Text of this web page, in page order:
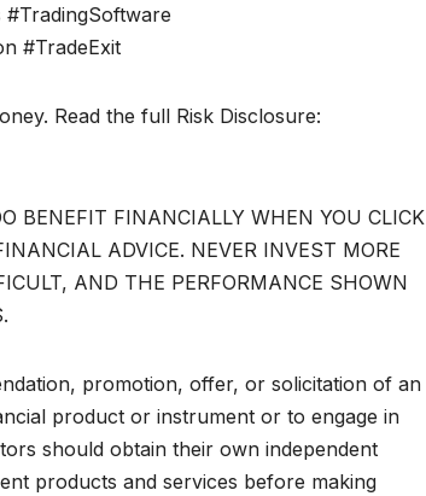
#TradingSoftware
#TradeExit
Read the full Risk Disclosure:
BENEFIT FINANCIALLY WHEN YOU CLICK
ADVICE. NEVER INVEST MORE
AND THE PERFORMANCE SHOWN
promotion, offer, or solicitation of an
product or instrument or to engage in
should obtain their own independent
products and services before making